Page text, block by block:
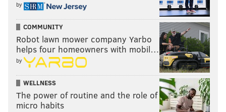
by
COMMUNITY
Robot lawn mower company Yarbo
helps four homeowners with mobil…
by
WELLNESS
The power of routine and the role of
micro habits